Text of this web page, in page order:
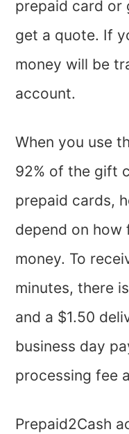
prepaid card or
get a quote. If
money will be
account.
When you use
92% of the gift
prepaid cards,
depend on
money. To
minutes, there
and a $1.50
business day
processing fee
Prepaid2Cash